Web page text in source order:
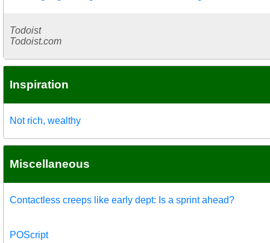
Todoist
Todoist.com
Inspiration
Not rich, wealthy
Miscellaneous
Contactless creeps like early dept: Is a sprint ahead?
POScript